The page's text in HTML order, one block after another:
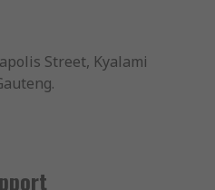
Street, Kyalami